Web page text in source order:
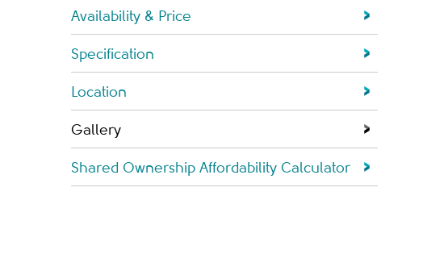
Availability & Price
Specification
Location
Gallery
Shared Ownership Affordability Calculator